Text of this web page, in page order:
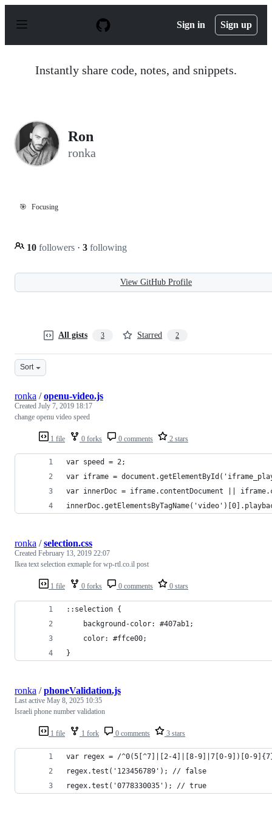
p
Sign in Sign up
Instantly share code, notes, and snippets.
Ron
ronka
🎯 Focusing
10 followers · 3 following
View GitHub Profile
All gists 3 Starred 2
Sort
1 file 0 forks 0 comments 2 stars
ronka /openu-video.js
Created July 7, 2019 18:17
change openu video speed
var speed = 2;
var iframe =
var innerDoc = iframe.contentDocument ||
1 file 0 forks 0 comments 0 stars
ronka /selection.css
Created February 13, 2019 22:07
Ikea text selection exmaple for wp-rtl.co.il post
::selection {
    background-color: #407ab1;
    color: #ffce00;
}
1 file 1 fork 0 comments 3 stars
ronka /phoneValidation.js
Last active May 8, 2025 10:35
Israeli phone number validation
var regex = /^0(5[^7]|[2-4]|[8-9]|7[0-9])[0-
regex.test('123456789'); // false
regex.test('0778330035'); // true